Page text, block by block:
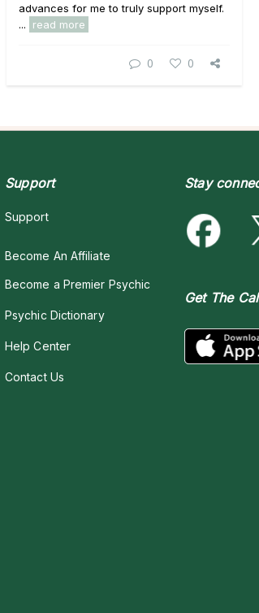
advances for me to truly support myself.
...
read more
0 0
Support
Support
Become An Affiliate
Become a Premier Psychic
Psychic Dictionary
Help Center
Contact Us
Stay
Get The